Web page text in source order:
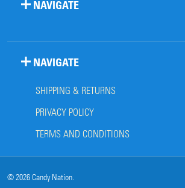
NAVIGATE
NAVIGATE
SHIPPING & RETURNS
PRIVACY POLICY
TERMS AND CONDITIONS
©2026Candy Nation.